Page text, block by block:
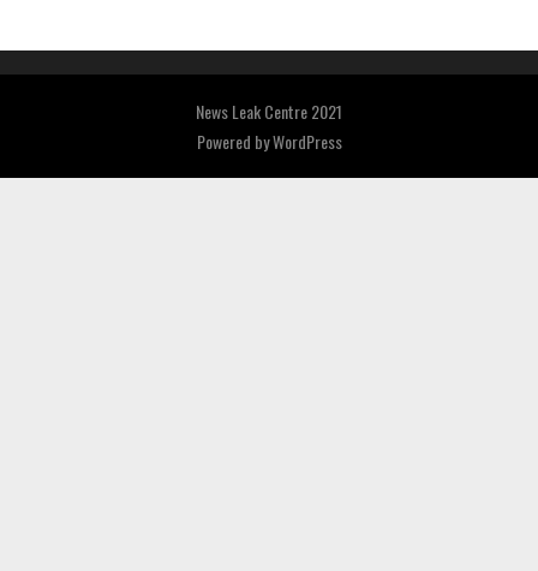
News Leak Centre 2021
Powered byWordPress